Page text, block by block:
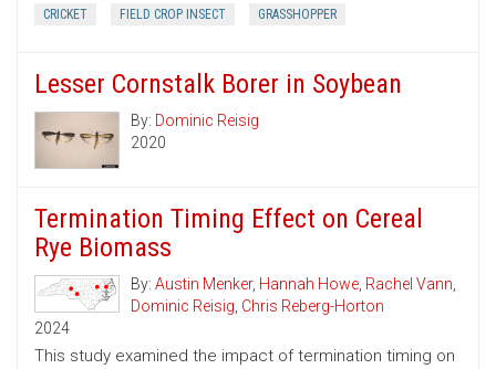
CRICKET FIELD CROP INSECT GRASSHOPPER
Lesser Cornstalk Borer in Soybean
By: Dominic Reisig
2020
Termination Timing Effect on Cereal
Rye Biomass
By: Austin Menker, Hannah Howe, Rachel Vann,
Dominic Reisig, Chris Reberg-Horton
2024
This study examined the impact of termination timing on